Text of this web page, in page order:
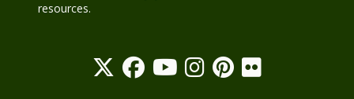
resources.